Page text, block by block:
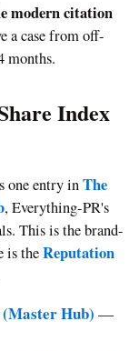
modern citation
a case from off-
months.
Index
one entry inThe
, Everything-PR's
This is the brand-
is theReputation
Hub) —